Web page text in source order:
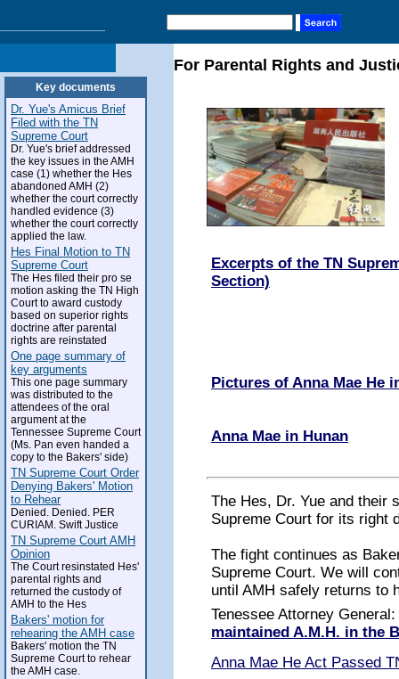
Key documents
Dr. Yue's Amicus Brief
Filed with the TN
Supreme Court
Dr. Yue's brief addressed
the key issues in the AMH
case (1) whether the Hes
abandoned AMH (2)
whether the court correctly
handled evidence (3)
whether the court correctly
applied the law.
Hes Final Motion to TN
Supreme Court
The Hes filed their pro se
motion asking the TN High
Court to award custody
based on superior rights
doctrine after parental
rights are reinstated
One page summary of
key arguments
This one page summary
was distributed to the
attendees of the oral
argument at the
Tennessee Supreme Court
(Ms. Pan even handed a
copy to the Bakers' side)
TN Supreme Court Order
Denying Bakers' Motion
to Rehear
Denied. Denied. PER
CURIAM. Swift Justice
TN Supreme Court AMH
Opinion
The Court resinstated Hes'
parental rights and
returned the custody of
AMH to the Hes
Bakers' motion for
rehearing the AMH case
Bakers' motion the TN
Supreme Court to rehear
the AMH case.
For Parental Rights and
Excerpts of the TN
Section)
Pictures of Anna Mae He
Anna Mae in Hunan
The Hes, Dr. Yue and their
Supreme Court for its right
The fight continues as
Supreme Court. We will
until AMH safely returns to
Tenessee Attorney General:
maintained A.M.H. in the
Anna Mae He Act Passed